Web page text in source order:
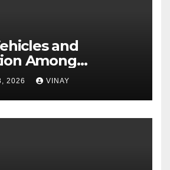
and
Among
Giants
2026 VINAY